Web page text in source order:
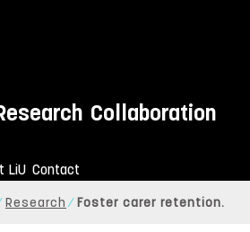
Collaboration
LiU Contact
Research Foster carer retention.